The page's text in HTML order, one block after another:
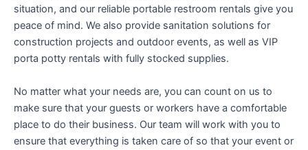
situation, and our reliable portable restroom rentals give you
peace of mind. We also provide sanitation solutions for
construction projects and outdoor events, as well as VIP
porta potty rentals with fully stocked supplies.
No matter what your needs are, you can count on us to
make sure that your guests or workers have a comfortable
place to do their business. Our team will work with you to
ensure that everything is taken care of so that your event or